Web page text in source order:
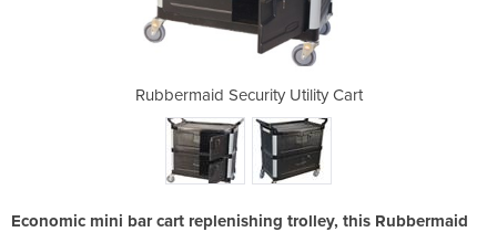
Rubbermaid Security Utility Cart
Economic mini bar cart replenishing trolley, this Rubbermaid